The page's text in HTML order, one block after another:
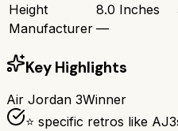
Height
8.0 Inches
Manufacturer —
Key Highlights
Air Jordan 3Winner
⭐ specific retros like